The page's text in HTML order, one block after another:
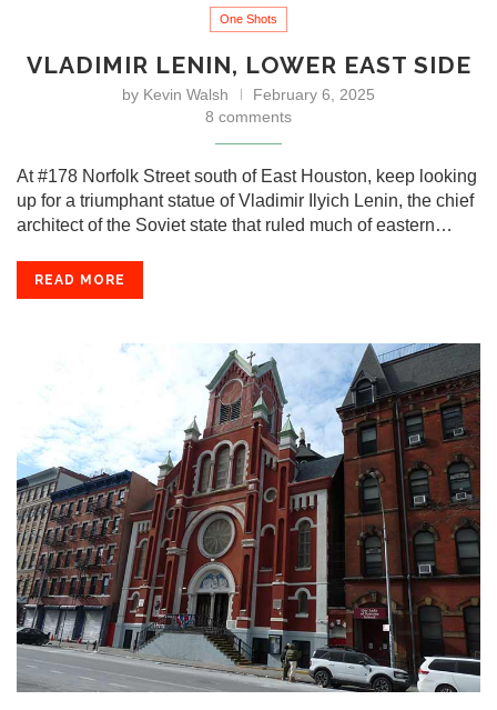
One Shots
VLADIMIR LENIN, LOWER EAST SIDE
by Kevin Walsh
February 6, 2025
8 comments
At #178 Norfolk Street south of East Houston, keep looking
up for a triumphant statue of Vladimir Ilyich Lenin, the chief
architect of the Soviet state that ruled much of eastern…
READ MORE